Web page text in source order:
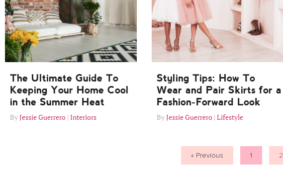
The Ultimate Guide To
Keeping Your Home Cool
in the Summer Heat
Jessie Guerrero Interiors
Styling Tips: How To
Wear and Pair Skirts for a
Fashion-Forward Look
Jessie Guerrero Lifestyle
« Previous 1 2